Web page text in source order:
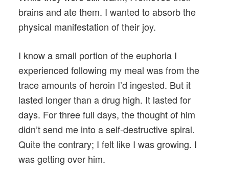
brains and ate them. I wanted to absorb the
physical manifestation of their joy.
I know a small portion of the euphoria I
experienced following my meal was from the
trace amounts of heroin I’d ingested. But it
lasted longer than a drug high. It lasted for
days. For three full days, the thought of him
didn’t send me into a self-destructive spiral.
Quite the contrary; I felt like I was growing. I
was getting over him.